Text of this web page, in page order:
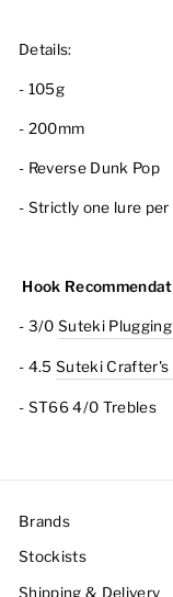
Details:
- 105g
- 200mm
- Reverse Dunk Pop
- Strictly one lure
Hook
- 3/0 Suteki
- 4.5 Suteki Crafter's
- ST66 4/0 Trebles
Brands
Stockists
Shipping & Delivery